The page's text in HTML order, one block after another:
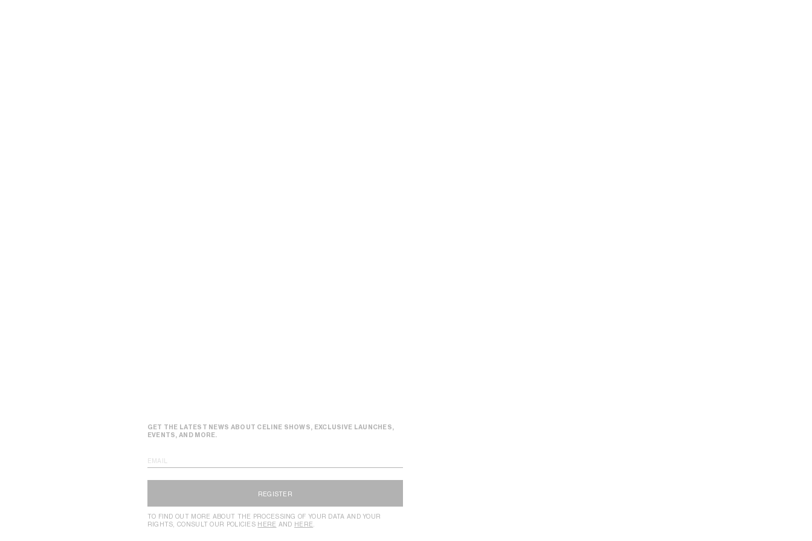
GET THE LATEST NEWS ABOUT CELINE SHOWS, EXCLUSIVE LAUNCHES,
EVENTS, AND MORE.
EMAIL
REGISTER
TO FIND OUT MORE ABOUT THE PROCESSING OF YOUR DATA AND YOUR
RIGHTS, CONSULT OUR POLICIES HERE AND HERE